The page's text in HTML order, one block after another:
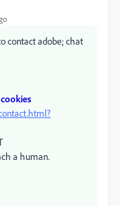
contact adobe; chat
a human.